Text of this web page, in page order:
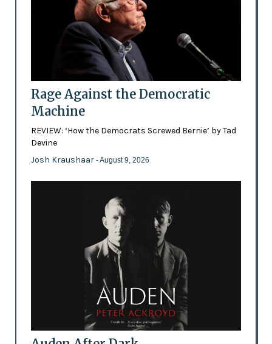
Rage Against the Democratic
Machine
REVIEW: ‘How the Democrats Screwed Bernie’ by Tad
Devine
Josh Kraushaar - August 9, 2026